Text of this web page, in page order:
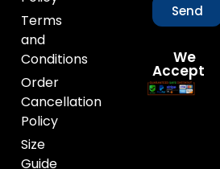
Terms
and
Conditions
Order
Cancellation
Policy
Size
Guide
Send
We
Accept